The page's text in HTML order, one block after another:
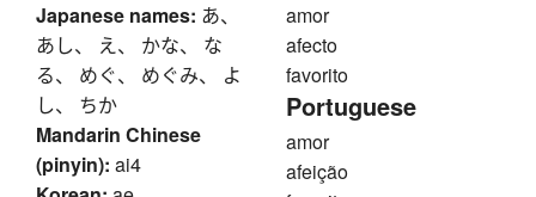
Japanese names: あ、
あし、 え、 かな、 な
る、 めぐ、 めぐみ、 よ
し、 ちか
Mandarin Chinese
(pinyin): ai4
amor
afecto
favorito
Portuguese
amor
afeição